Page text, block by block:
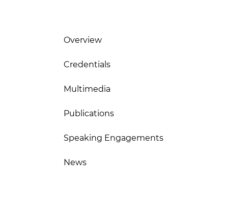
Overview
Credentials
Multimedia
Publications
Speaking Engagements
News